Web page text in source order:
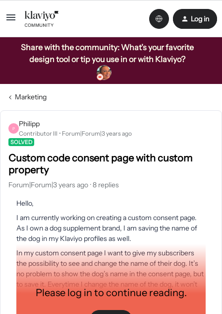
Log in
Share with the community: What’s your favorite
design tool or tip you use in or with Klaviyo?
Marketing
P
Philipp
Contributor III Forum|Forum|3 years ago
SOLVED
Custom code consent page with custom
property
Forum|Forum|3 years ago 8 replies
Hello,
I am currently working on creating a custom consent page.
As I own a dog supplement brand, I am saving the name of
the dog in my Klaviyo profiles as well.
In my custom consent page I want to give my subscribers
the possibility to see and change the name of their dog. It’s
no problem to show the dog’s name in the consent page, but
to save it. Everytime I change the name of the dog, it won’t
change in the profile - even though there is no error
Please log in to continue reading.